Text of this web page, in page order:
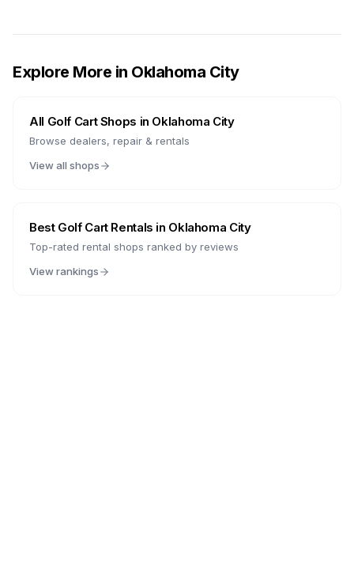
Explore More in Oklahoma City
All Golf Cart Shops in Oklahoma City
Browse dealers, repair & rentals
View all shops
Best Golf Cart Rentals in Oklahoma City
Top-rated rental shops ranked by reviews
View rankings